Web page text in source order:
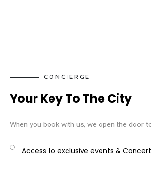
CONCIERGE
Your Key To The City
When you book with us, we open the door
Access to exclusive events &